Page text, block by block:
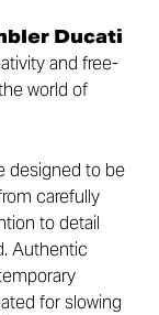
Ducati
and free-
world of
designed to be
carefully
to detail
Authentic
for slowing